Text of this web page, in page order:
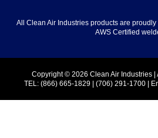
All Clean Air Industries products are
AWS Certified
Copyright © 2026 Clean Air Industries |
TEL: (866) 665-1829| (706) 291-1700|